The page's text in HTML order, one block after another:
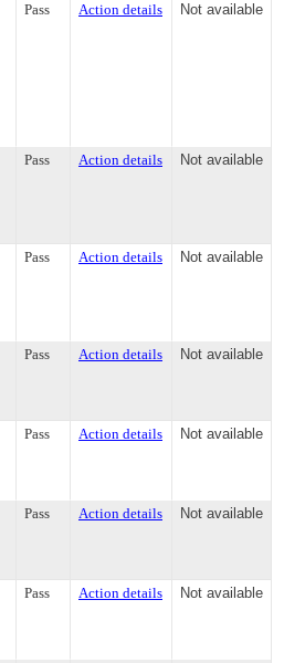
Pass Action details Not available
Pass Action details Not available
Pass Action details Not available
Pass Action details Not available
Pass Action details Not available
Pass Action details Not available
Pass Action details Not available